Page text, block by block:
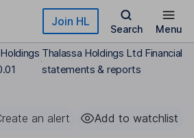
Join HL
Search Menu
Thalassa Holdings Ltd Financial
statements & reports
an alert Add to watchlist